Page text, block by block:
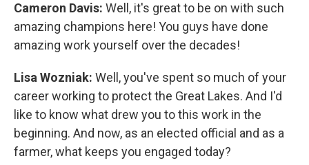
Cameron Davis: Well, it's great to be on with such
amazing champions here! You guys have done
amazing work yourself over the decades!
Lisa Wozniak: Well, you've spent so much of your
career working to protect the Great Lakes. And I'd
like to know what drew you to this work in the
beginning. And now, as an elected official and as a
farmer, what keeps you engaged today?